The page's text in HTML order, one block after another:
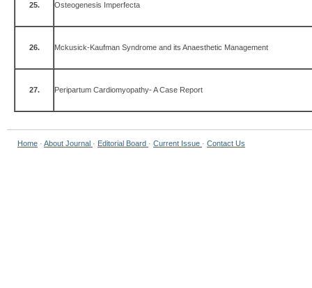
25. Osteogenesis Imperfecta
26. Mckusick-Kaufman Syndrome and its Anaesthetic Management
27. Peripartum Cardiomyopathy- A Case Report
Home · About Journal · Editorial Board · Current Issue · Contact Us